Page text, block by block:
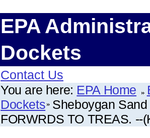
EPA
Dockets
Contact Us
You are here: EPA Home
Dockets Sheboygan
FORWRDS TO TREAS. --